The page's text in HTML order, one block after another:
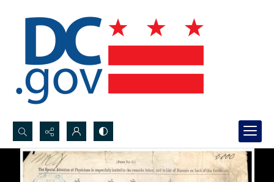
Search...
Advanced search